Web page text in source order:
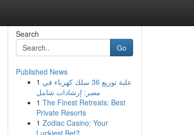
Search
Go
Published News
1 علبة توزيع 36 سلك كهرباء في
مصر: إرشادات شامل
1 The Finest Retreats: Best
Private Resorts
1 Zodiac Casino: Your
Luckiest Bet?